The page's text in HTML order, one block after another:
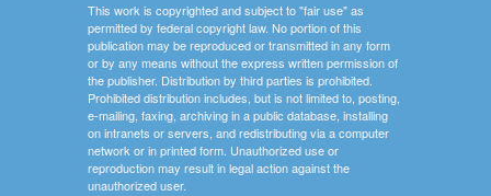
This work is copyrighted and subject to "fair use" as
permitted by federal copyright law. No portion of this
publication may be reproduced or transmitted in any form
or by any means without the express written permission of
the publisher. Distribution by third parties is prohibited.
Prohibited distribution includes, but is not limited to, posting,
e-mailing, faxing, archiving in a public database, installing
on intranets or servers, and redistributing via a computer
network or in printed form. Unauthorized use or
reproduction may result in legal action against the
unauthorized user.